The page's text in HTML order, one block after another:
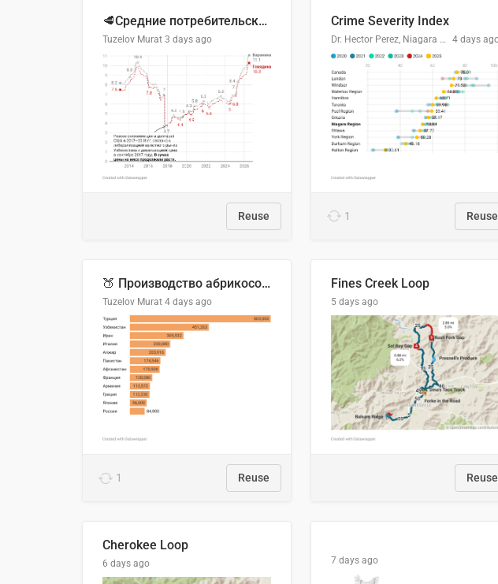
🥩Средние потребительские цены на говядину и баранину в Узбекистане, 2013–2026 гг.
Tuzelov Murat 3 days ago
Reuse
Crime Severity Index
Dr. Hector Perez, Niagara Regional Police Service 4 days
1 Reuse
🍑 Производство абрикосов по странам, 2022 год (тонн)
Tuzelov Murat 4 days ago
1 Reuse
Fines Creek Loop
5 days ago
Reuse
Cherokee Loop
6 days ago 7 days ago